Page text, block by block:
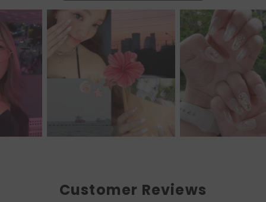
Customer Reviews